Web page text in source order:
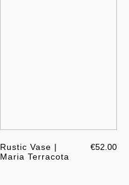
Rustic Vase |
Maria Terracota
€52.00